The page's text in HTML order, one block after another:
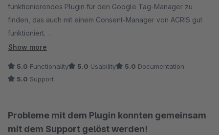
funktionierendes Plugin für den Google Tag-Manager zu
finden, das auch mit einem Consent-Manager von ACRIS gut
funktioniert.
Dieses Plugin ist super, einfach zu konfigurieren und das
hatten auch Unterstützung für die Conversions-Einstellungen
benötigt, die viel komplexer sind als ich gedacht hatte. Auch
sein.
Show more
5.0 Functionality 5.0 Usability 5.0 Documentation
5.0 Support
Probleme mit dem Plugin konnten gemeinsam
mit dem Support gelöst werden!